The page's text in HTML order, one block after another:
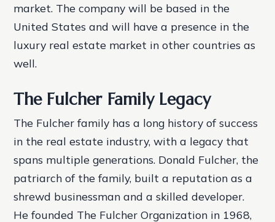
market. The company will be based in the
United States and will have a presence in the
luxury real estate market in other countries as
well.
The Fulcher Family Legacy
The Fulcher family has a long history of success
in the real estate industry, with a legacy that
spans multiple generations. Donald Fulcher, the
patriarch of the family, built a reputation as a
shrewd businessman and a skilled developer.
He founded The Fulcher Organization in 1968,